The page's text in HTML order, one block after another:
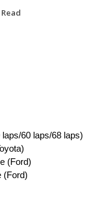
60 laps/68 laps)
(Ford)
(Ford)